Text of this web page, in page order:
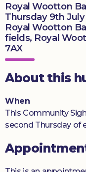
Royal Wootton
Thursday 9th July
Royal Wootton
fields, Royal
7AX
About this
When
This Community
second Thursday of